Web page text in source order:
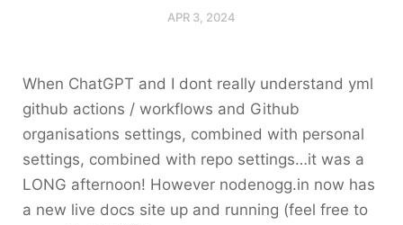
APR 3, 2024
When ChatGPT and I dont really understand yml
github actions / workflows and Github
organisations settings, combined with personal
settings, combined with repo settings…it was a
LONG afternoon! However nodenogg.in now has
a new live docs site up and running (feel free to